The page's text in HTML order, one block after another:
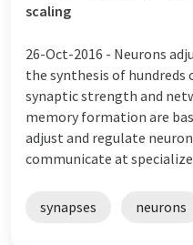
scaling
26-Oct-2016 - Neurons
the synthesis of
synaptic strength and
memory formation are
adjust and regulate
communicate at
synapses neurons